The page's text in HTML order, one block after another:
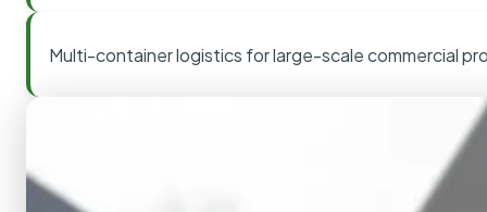
Multi-container logistics for large-scale commercial